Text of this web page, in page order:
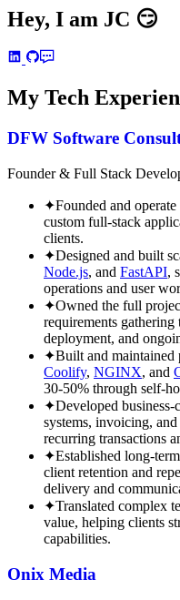
Hey, I am JC 😏
My Tech
DFW Software
Founder & Full Stack
✦Founded and
custom full-stack
clients.
✦Designed and built
Node.js, and FastAPI,
operations and user
✦Owned the full
requirements
deployment, and
✦Built and maintained
Coolify, NGINX, and
30-50% through self-
✦Developed business-
systems, invoicing,
recurring transactions
✦Established long-
client retention and
delivery and
✦Translated complex
value, helping clients
capabilities.
Onix Media